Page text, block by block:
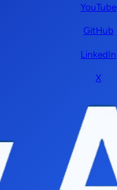
YouTube
GitHub
LinkedIn
X